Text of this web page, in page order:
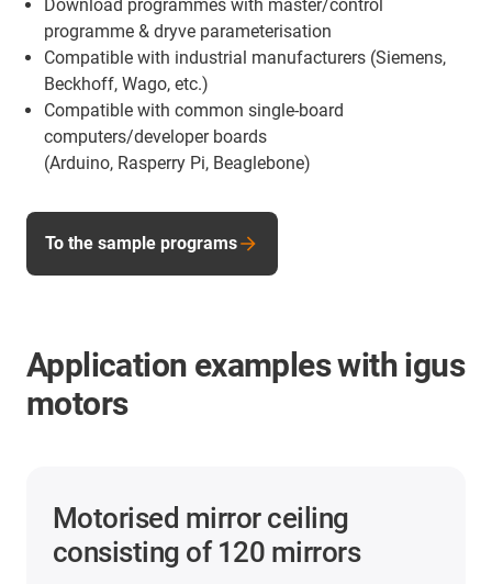
Download programmes with master/control
programme & dryve parameterisation
Compatible with industrial manufacturers (Siemens,
Beckhoff, Wago, etc.)
Compatible with common single-board
computers/developer boards
(Arduino, Rasperry Pi, Beaglebone)
To the sample programs
Application examples with igus
motors
Smooth movement in the
sensor test bench